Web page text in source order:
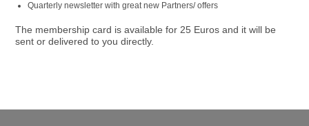
Quarterly newsletter with great new Partners/ offers
The membership card is available for 25 Euros and it will be
sent or delivered to you directly.